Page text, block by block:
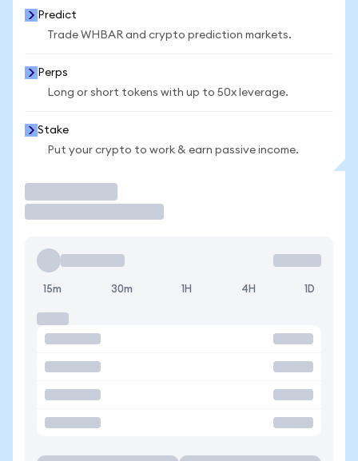
Predict
Trade WHBAR and crypto prediction markets.
Perps
Long or short tokens with up to 50x leverage.
Stake
Put your crypto to work & earn passive income.
15m 30m 1H 4H 1D